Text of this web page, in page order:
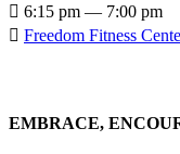
 6:15 pm — 7:00 pm
 Freedom Fitness
EMBRACE,